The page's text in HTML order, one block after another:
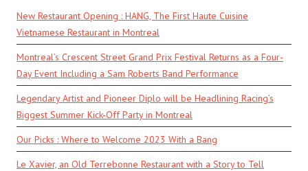
New Restaurant Opening : HANG, The First Haute Cuisine
Vietnamese Restaurant in Montreal
Montreal’s Crescent Street Grand Prix Festival Returns as a Four-
Day Event Including a Sam Roberts Band Performance
Legendary Artist and Pioneer Diplo will be Headlining Racing’s
Biggest Summer Kick-Off Party in Montreal
Our Picks : Where to Welcome 2023 With a Bang
Le Xavier, an Old Terrebonne Restaurant with a Story to Tell